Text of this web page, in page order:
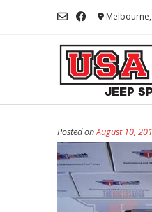
Posted onAugust 10,